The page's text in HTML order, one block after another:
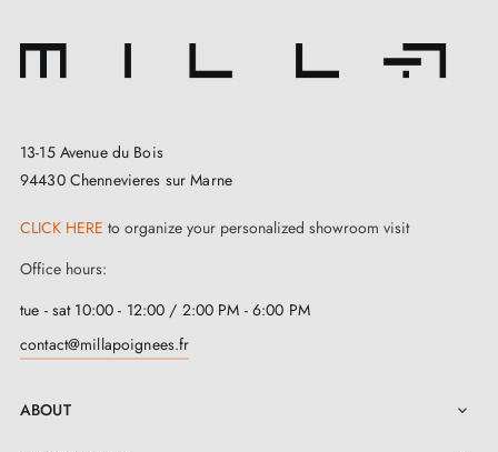
13-15 Avenue du Bois
94430 Chennevieres sur Marne
CLICK HERE to organize your personalized showroom visit
Office hours:
tue - sat 10:00 - 12:00 / 2:00 PM - 6:00 PM
contact@millapoignees.fr
ABOUT 